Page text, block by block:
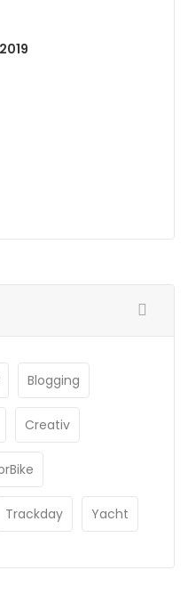
Blogging
Creativ
Trackday Yacht